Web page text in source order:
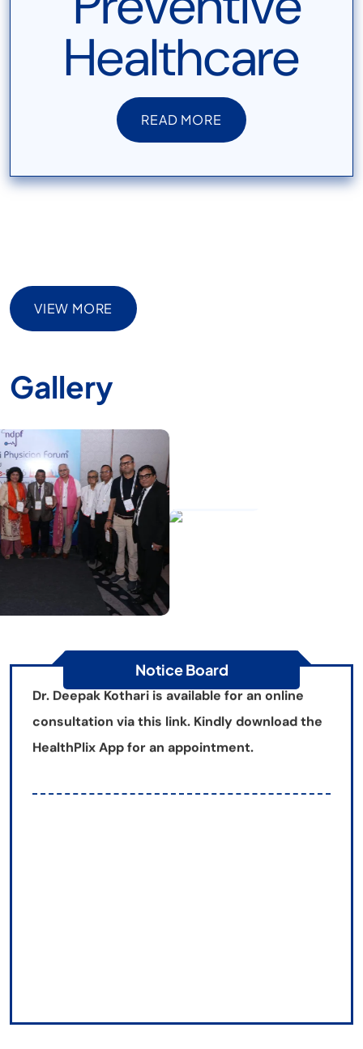
READ MORE
READ MORE
VIEW MORE
VIEW MORE
Gallery
Notice Board
Happy Doctors Day
Dr. Deepak Kothari is available for an online
HealthPlix App for an appointment.